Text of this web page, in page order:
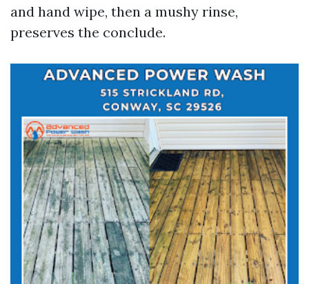
and hand wipe, then a mushy rinse,
preserves the conclude.